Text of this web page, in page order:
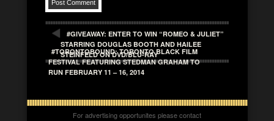
#GIVEAWAY: ENTER TO WIN “ROMEO & JULIET”
STARRING DOUGLAS BOOTH AND HAILEE
STEINFELD ON DVD/BLU-RAY
#TORONTOBOUND: TORONTO BLACK FILM
FESTIVAL FEATURING STEDMAN GRAHAM TO
RUN FEBRUARY 11 – 16, 2014
For advertising opportunites please contact